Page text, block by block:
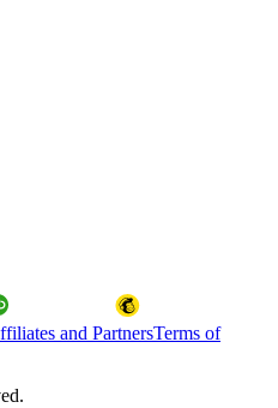
and PartnersTerms of